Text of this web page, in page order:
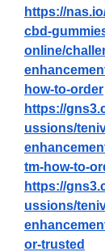
https://
cbd-
online/
how-to-order
https://
ussions/
tm-how-to-
https://
ussions/
or-trusted